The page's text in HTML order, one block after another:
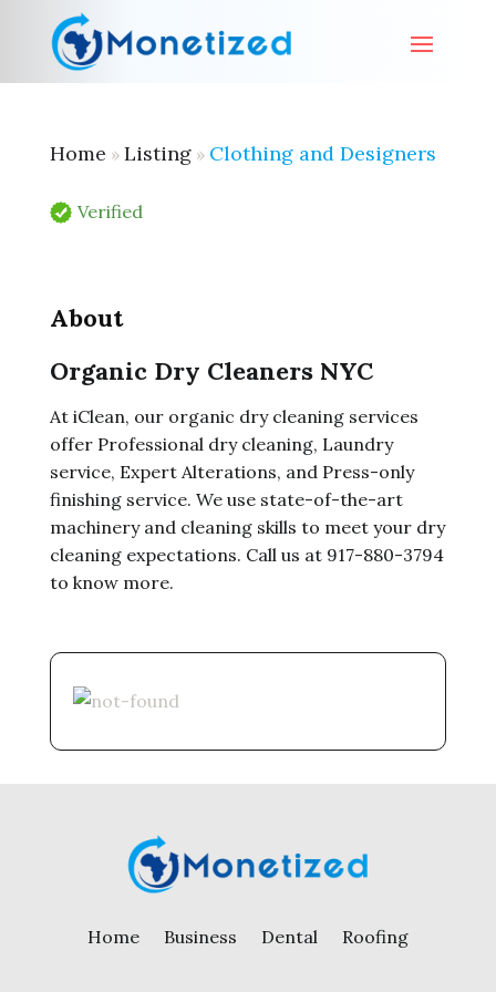
Home » Listing» Clothing and Designers
Verified
About
Organic Dry Cleaners NYC
At iClean, our organic dry cleaning services
offer Professional dry cleaning, Laundry
service, Expert Alterations, and Press-only
finishing service. We use state-of-the-art
machinery and cleaning skills to meet your dry
cleaning expectations. Call us at 917-880-3794
to know more.
Home Business Dental Roofing